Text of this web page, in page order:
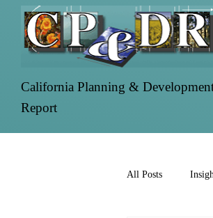
California Planning &
Report
All Posts